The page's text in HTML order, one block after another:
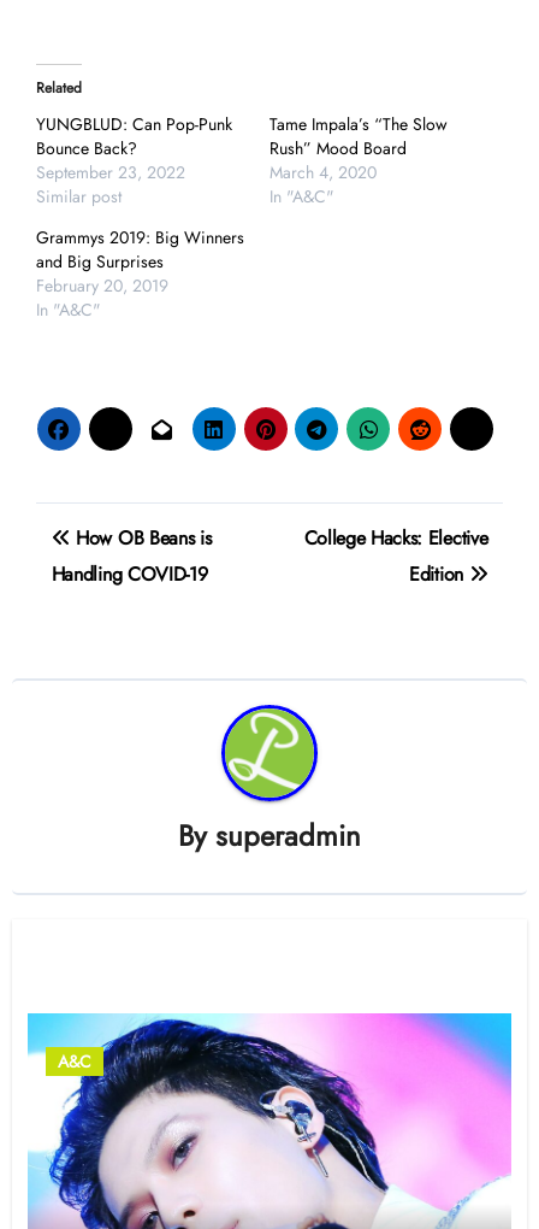
Related
YUNGBLUD: Can Pop-Punk
Bounce Back?
September 23, 2022
Similar post
Tame Impala’s “The Slow
Rush” Mood Board
March 4, 2020
In "A&C"
Grammys 2019: Big Winners
and Big Surprises
February 20, 2019
In "A&C"
Post
navigation
How OB Beans is
Handling COVID-19
College Hacks: Elective
Edition
By superadmin
A&C